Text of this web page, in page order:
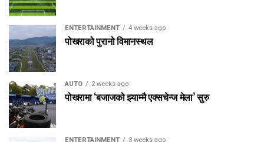
ENTERTAINMENT 4 weeks ago
पोखराको पुरानो विमानस्थल
AUTO 2 weeks ago
पोखरामा ‘बजाजको झ्याम्मै एक्सचेन्ज मेला’ सुरु
ENTERTAINMENT 3 weeks ago